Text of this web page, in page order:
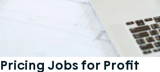
Pricing Jobs for Profit